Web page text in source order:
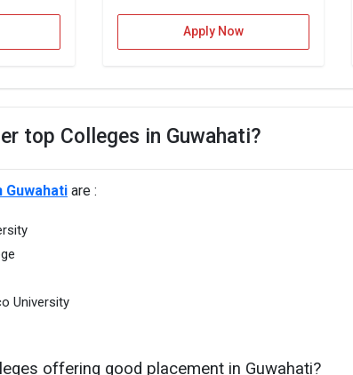
Apply Now
top Colleges in Guwahati?
are :
University
offering good placement in Guwahati?